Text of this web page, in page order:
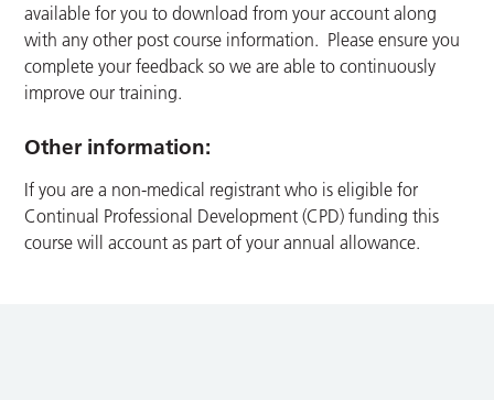
available for you to download from your account along
with any other post course information. Please ensure you
complete your feedback so we are able to continuously
improve our training.
Other information:
If you are a non-medical registrant who is eligible for
Continual Professional Development (CPD) funding this
course will account as part of your annual allowance.